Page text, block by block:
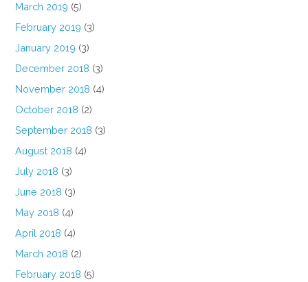
March 2019 (5)
February 2019 (3)
January 2019 (3)
December 2018 (3)
November 2018 (4)
October 2018 (2)
September 2018 (3)
August 2018 (4)
July 2018 (3)
June 2018 (3)
May 2018 (4)
April 2018 (4)
March 2018 (2)
February 2018 (5)